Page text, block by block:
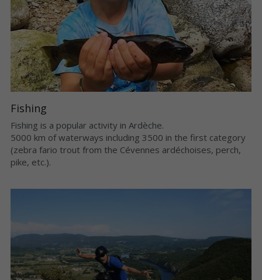
Fishing
Fishing is a popular activity in Ardèche.
5000 km of waterways including 3500 in the first category
(zebra fario trout from the Cévennes ardéchoises, perch,
pike, etc.).